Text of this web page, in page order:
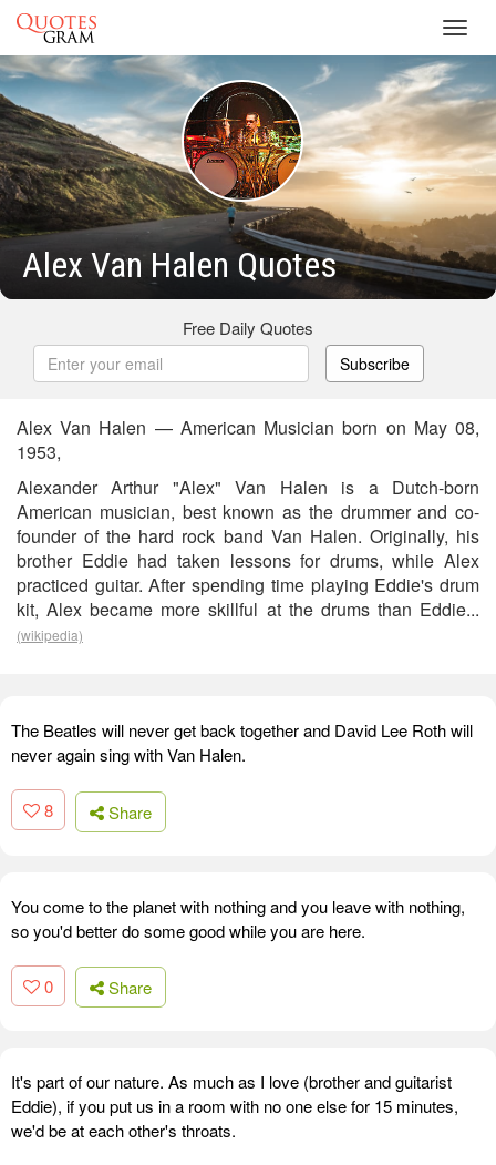
Alex Van Halen Quotes
Free Daily Quotes
Subscribe
Alex Van Halen — American Musician born on May 08,
1953,
Alexander Arthur "Alex" Van Halen is a Dutch-born
American musician, best known as the drummer and co-
founder of the hard rock band Van Halen. Originally, his
brother Eddie had taken lessons for drums, while Alex
practiced guitar. After spending time playing Eddie's drum
kit, Alex became more skillful at the drums than Eddie...
(wikipedia)
The Beatles will never get back together and David Lee Roth will
never again sing with Van Halen.
8 Share
You come to the planet with nothing and you leave with nothing,
so you'd better do some good while you are here.
0 Share
It's part of our nature. As much as I love (brother and guitarist
Eddie), if you put us in a room with no one else for 15 minutes,
we'd be at each other's throats.